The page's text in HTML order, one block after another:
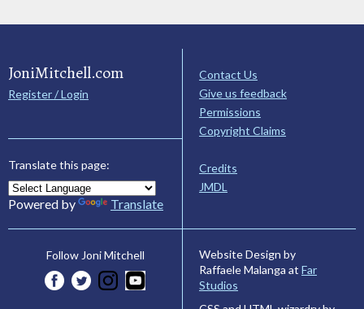
JoniMitchell.com
Register / Login
Translate this page:
Powered by Translate
Contact Us
Give us feedback
Permissions
Copyright Claims
Credits
JMDL
Follow Joni Mitchell
Website Design by
Raffaele Malanga at Far
Studios